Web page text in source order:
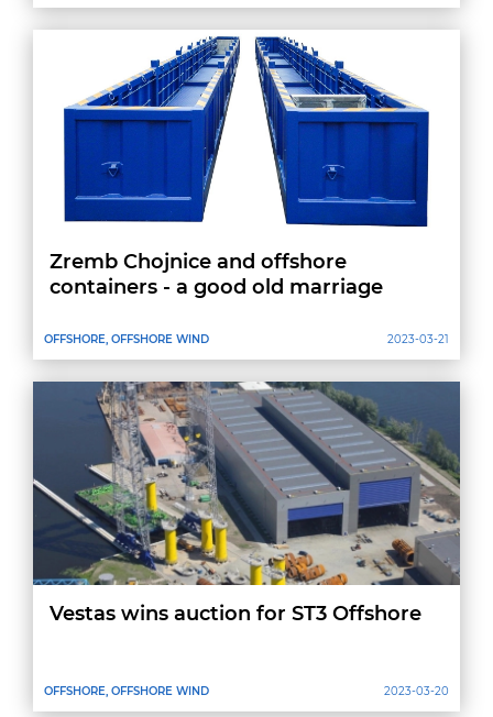
OFFSHORE, OFFSHORE WIND
Zremb Chojnice and offshore
containers - a good old marriage
2023-03-21
OFFSHORE, OFFSHORE WIND
Vestas wins auction for ST3 Offshore
2023-03-20